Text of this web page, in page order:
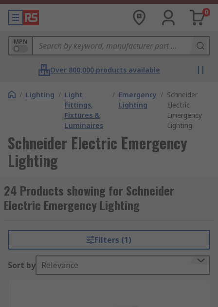
0
MPN
Over 800,000 products available
/ Lighting / Light
Fittings,
Fixtures &
Luminaires
/ Emergency
Lighting
/ Schneider
Electric
Emergency
Lighting
Schneider Electric Emergency
Lighting
24 Products showing for Schneider
Electric Emergency Lighting
Filters (1)
Sort by Relevance